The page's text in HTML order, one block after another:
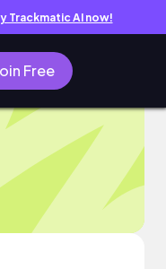
Trackmatic AI now!
Free